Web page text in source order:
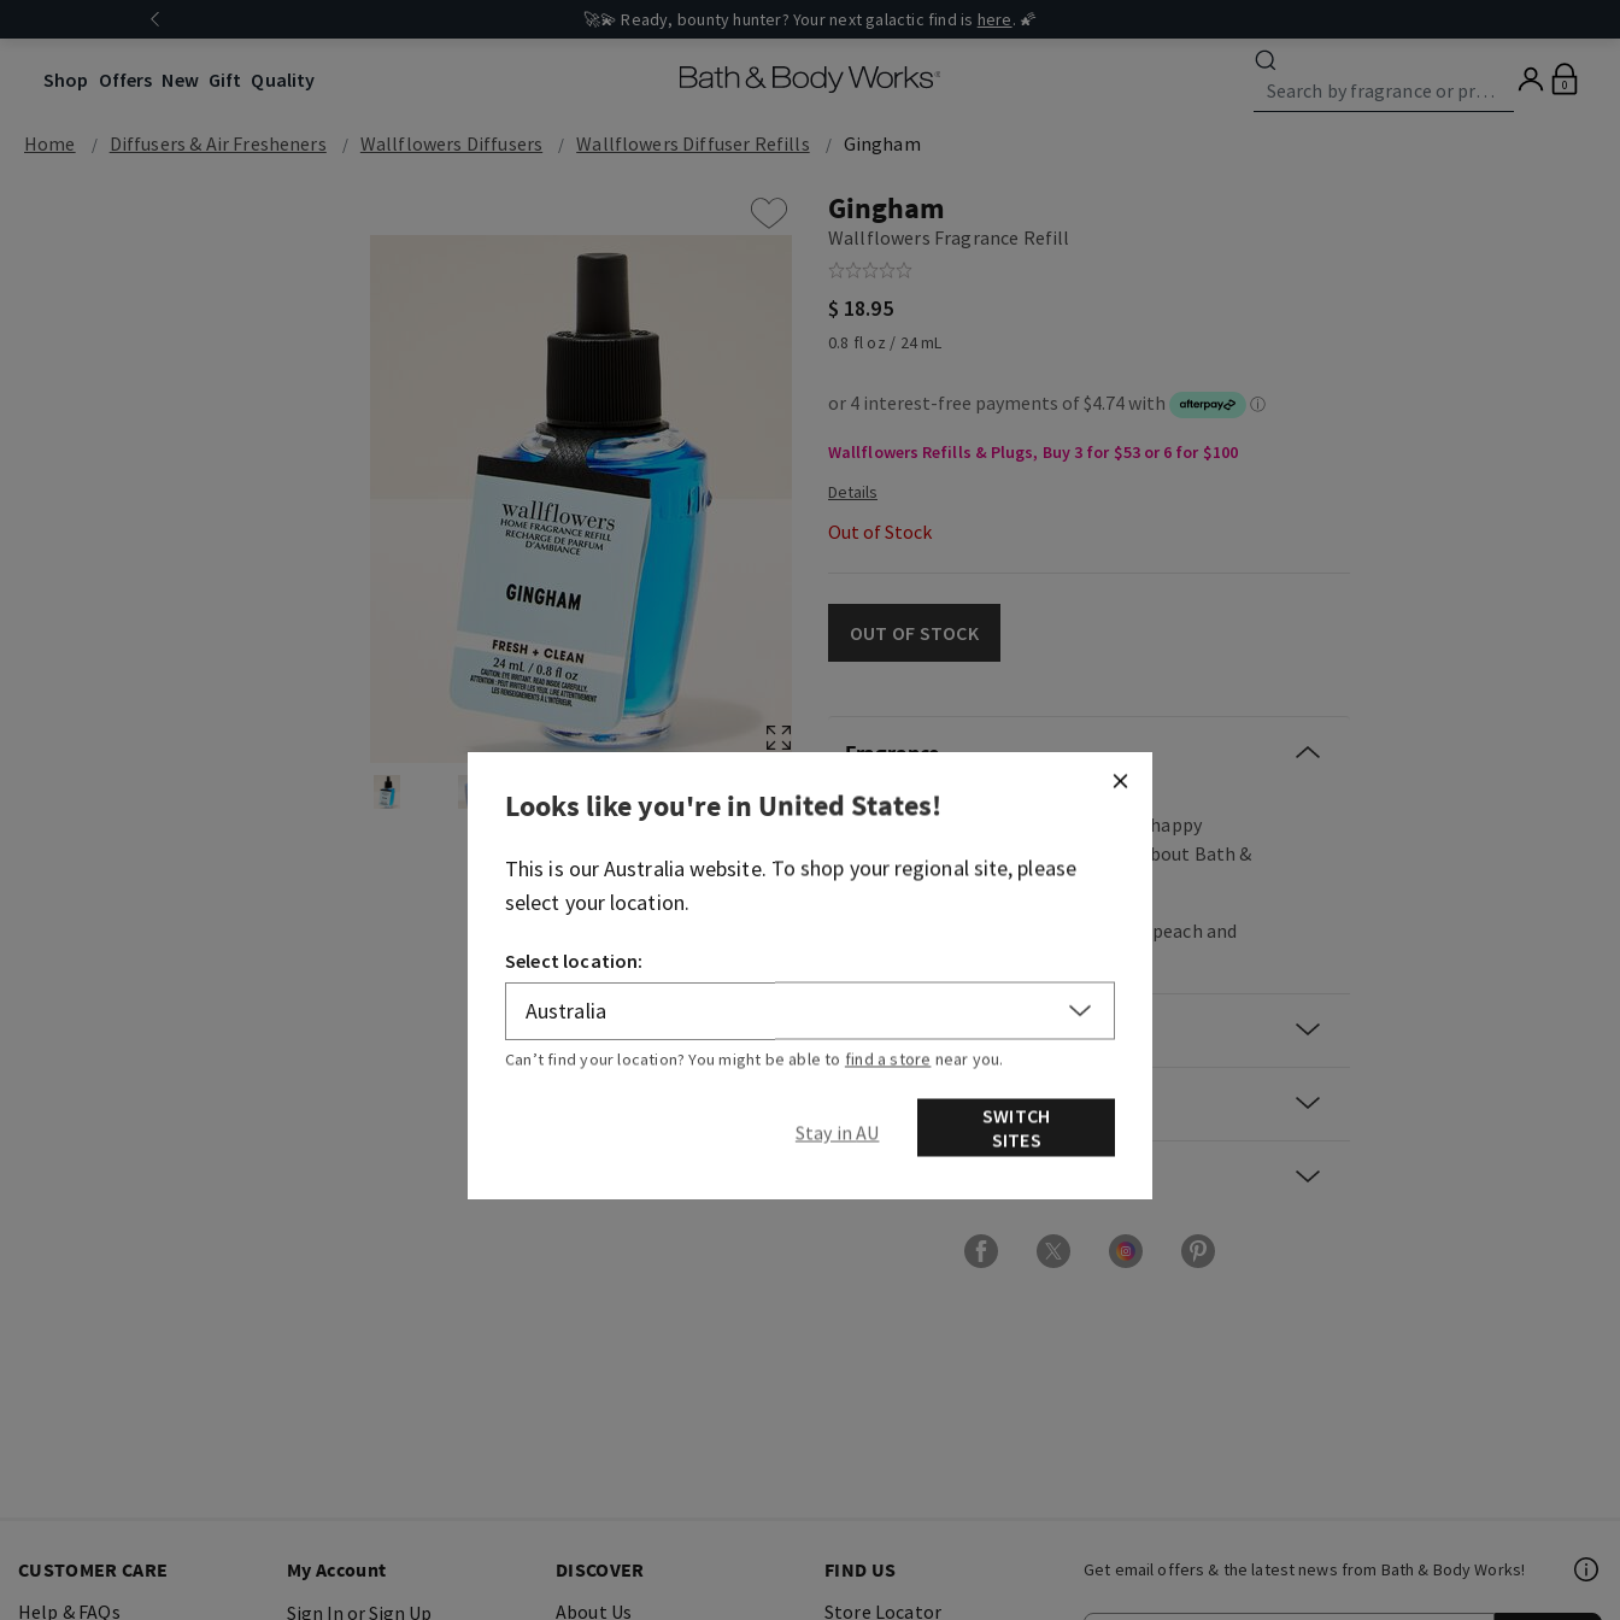
🚀💫 Ready, bounty hunter? Your next galactic find is here. 🌠
Shop Offers New Gift Quality 0
Home Diffusers & Air Fresheners Wallflowers Diffusers Wallflowers Diffuser Refills Gingham
Gingham
Wallflowers Fragrance Refill
$ 18.95
0.8 fl oz / 24 mL
Wallflowers Refills & Plugs, Buy 3 for $53 or 6 for $100
Out of Stock
OUT OF STOCK
Fragrance
What it smells like: a fresh, vibrant, happy
celebration of everything you love about Bath &
Body Works.
Fragrance notes: blue freesia, white peach and
Get email offers & the latest news from Bath & Body Works!
CUSTOMER CARE
Help & FAQs
My Account
Sign In or Sign Up
DISCOVER
About Us
FIND US
Store Locator
Looks like you're in United States!
This is ourAustralia website. To shop your regional site, please
select your location.
Select location:
Can’t find your location? You might be able to find a store near you.
Stay in AU
SWITCH
SITES